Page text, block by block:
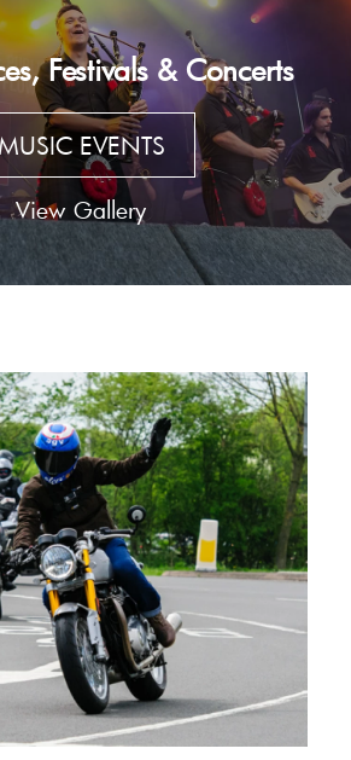
Festivals & Concerts
MUSIC EVENTS
View Gallery